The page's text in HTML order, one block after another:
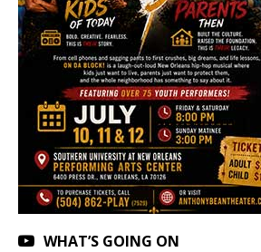
WHAT’S GOING ON